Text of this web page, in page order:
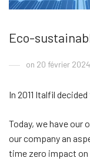
Eco-
on 20 février 2024
In 2011 Italfil
Today, we have our
our company an
time zero impact on